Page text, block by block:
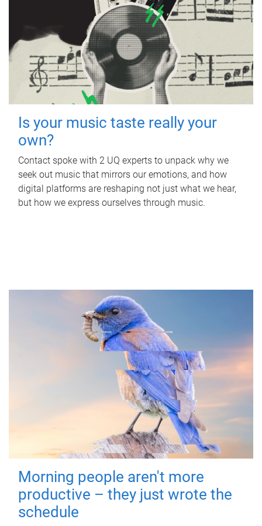
Is your music taste really your
own?
Contact spoke with 2 UQ experts to unpack why we
seek out music that mirrors our emotions, and how
digital platforms are reshaping not just what we hear,
but how we express ourselves through music.
Morning people aren't more
productive – they just wrote the
schedule